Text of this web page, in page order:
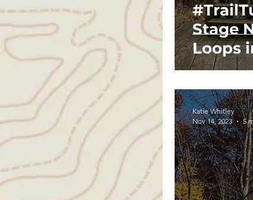
Stage
Loops
Katie Whitley
Nov 14, 2023
5